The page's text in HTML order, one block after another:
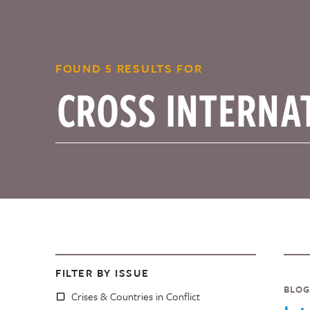
FOUND 5 RESULTS FOR
FILTER BY ISSUE
Crises & Countries in Conflict